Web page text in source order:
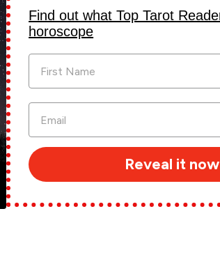
Find out what Top Tarot
horoscope